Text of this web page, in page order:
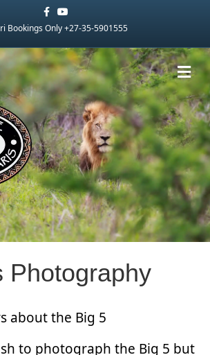
FacebookYoutube
Bookings Only +27-35-5901555
Photography
about the Big 5
to photograph the Big 5 but